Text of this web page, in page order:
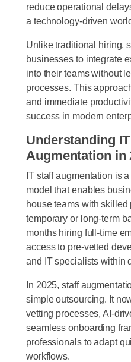
reduce operational
a technology-driven
Unlike traditional hiring,
businesses to integrate
into their teams without
processes. This
and immediate
success in modern
Understanding
Augmentation in
IT staff augmentation is
model that enables
house teams with
temporary or long-term
months hiring full-time
access to pre-vetted
and IT specialists within
In 2025, staff
simple outsourcing. It
vetting processes, AI-
seamless onboarding
professionals to adapt
workflows.